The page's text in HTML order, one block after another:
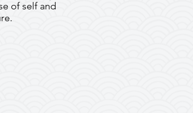
of self and